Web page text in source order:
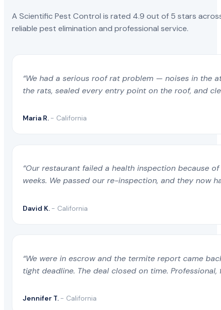
A Scientific Pest Control is rated 4.9 out of 5 stars
reliable pest elimination and professional service.
“We had a serious roof rat problem — noises in the
the rats, sealed every entry point on the roof, and
Maria R. - California
“Our restaurant failed a health inspection because
weeks. We passed our re-inspection, and they now
David K. - California
“We were in escrow and the termite report came
tight deadline. The deal closed on time.
Jennifer T. - California